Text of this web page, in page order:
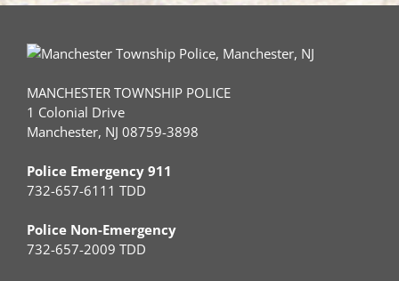
MANCHESTER TOWNSHIP POLICE
1 Colonial Drive
Manchester, NJ 08759-3898
Police Emergency 911
732-657-6111 TDD
Police Non-Emergency
732-657-2009 TDD